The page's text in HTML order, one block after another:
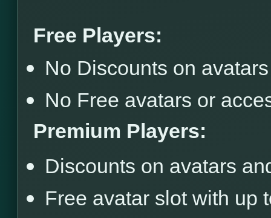
Free Players:
No Discounts on
No Free avatars or
Premium Players:
Discounts on avatars
Free avatar slot with up